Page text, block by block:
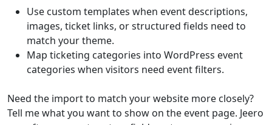
Use custom templates when event descriptions,
images, ticket links, or structured fields need to
match your theme.
Map ticketing categories into WordPress event
categories when visitors need event filters.
Need the import to match your website more closely?
Tell me what you want to show on the event page. Jeero